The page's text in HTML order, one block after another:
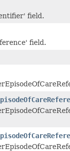
field.
field.